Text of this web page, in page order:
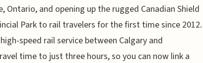
Ontario, and opening up the rugged Canadian Shield
Park to rail travelers for the first time since 2012.
speed rail service between Calgary and
time to just three hours, so you can now link a